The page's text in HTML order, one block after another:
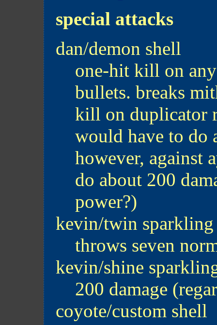
special attacks
dan/demon shell
one-hit kill on
bullets. breaks
kill on duplicator
would have to do
however, against
do about 200
power?)
kevin/twin sparkling
throws seven
kevin/shine
200 damage
coyote/custom shell